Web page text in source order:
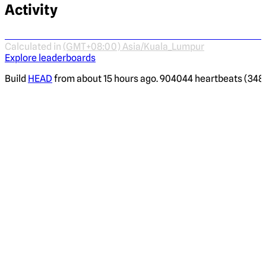
Activity
Calculated in (GMT+08:00) Asia/Kuala_Lumpur
Explore leaderboards
Build HEAD from about 15 hours ago. 904044 heartbeats